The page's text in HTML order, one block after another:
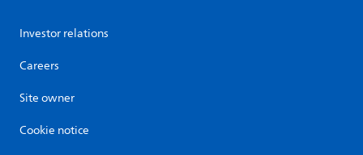
Investor relations
Careers
Site owner
Cookie notice